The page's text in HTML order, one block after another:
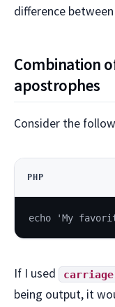
difference
Combination
apostrophes
Consider the
PHP
echo 'My
If I used
being output, it